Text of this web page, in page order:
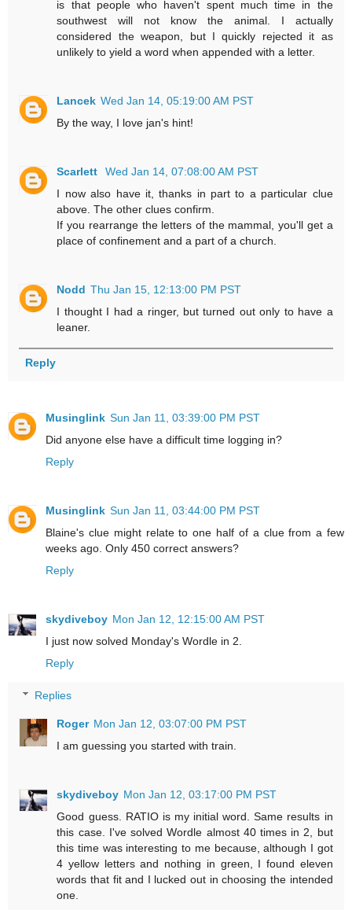
is that people who haven't spent much time in the
southwest will not know the animal. I actually
considered the weapon, but I quickly rejected it as
unlikely to yield a word when appended with a letter.
Lancek Wed Jan 14, 05:19:00 AM PST
By the way, I love jan's hint!
Scarlett
Wed Jan 14, 07:08:00 AM PST
I now also have it, thanks in part to a particular clue
above. The other clues confirm.
If you rearrange the letters of the mammal, you'll get a
place of confinement and a part of a church.
Nodd Thu Jan 15, 12:13:00 PM PST
I thought I had a ringer, but turned out only to have a
leaner.
Reply
Musinglink Sun Jan 11, 03:39:00 PM PST
Did anyone else have a difficult time logging in?
Reply
Musinglink Sun Jan 11, 03:44:00 PM PST
Blaine's clue might relate to one half of a clue from a few
weeks ago. Only 450 correct answers?
Reply
skydiveboy Mon Jan 12, 12:15:00 AM PST
I just now solved Monday's Wordle in 2.
Reply
Replies
Roger Mon Jan 12, 03:07:00 PM PST
I am guessing you started with train.
skydiveboy Mon Jan 12, 03:17:00 PM PST
Good guess. RATIO is my initial word. Same results in
this case. I've solved Wordle almost 40 times in 2, but
this time was interesting to me because, although I got
4 yellow letters and nothing in green, I found eleven
words that fit and I lucked out in choosing the intended
one.